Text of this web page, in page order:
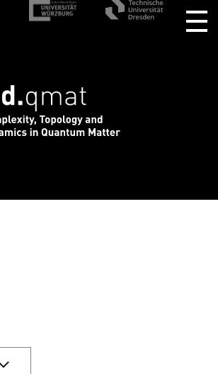
ends August 1